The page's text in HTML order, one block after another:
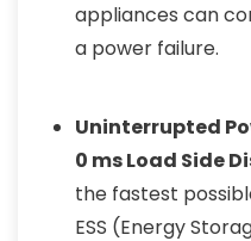
appliances can
a power failure.
Uninterrupted
0 ms Load Side
the fastest
ESS (Energy